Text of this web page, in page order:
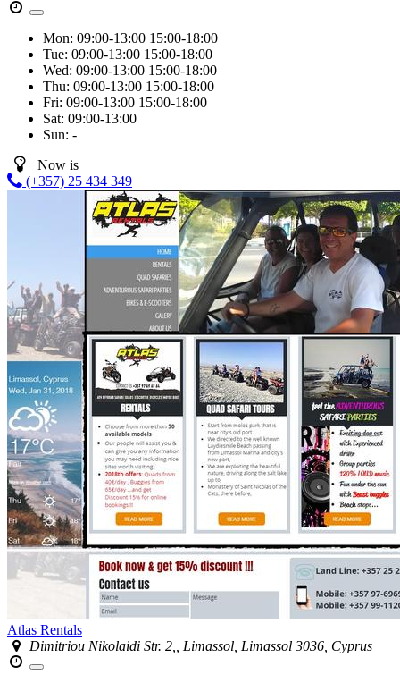
Mon: 09:00-13:00 15:00-18:00
Tue: 09:00-13:00 15:00-18:00
Wed: 09:00-13:00 15:00-18:00
Thu: 09:00-13:00 15:00-18:00
Fri: 09:00-13:00 15:00-18:00
Sat: 09:00-13:00
Sun: -
Now is
(+357) 25 434 349
Atlas Rentals
Dimitriou Nikolaidi Str. 2,, Limassol, Limassol 3036, Cyprus